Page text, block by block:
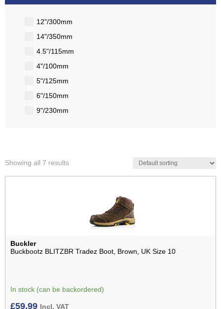
12"/300mm
14"/350mm
4.5"/115mm
4"/100mm
5"/125mm
6"/150mm
9"/230mm
Showing all 7 results
Buckler
Buckbootz BLITZBR Tradez Boot, Brown, UK Size 10
In stock (can be backordered)
£59.99 Incl. VAT